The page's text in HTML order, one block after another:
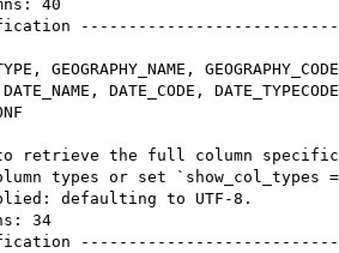
40
GEOGRAPHY_NAME,
DATE_CODE,
retrieve the full column
types or set `show_col_types
defaulting to UTF-8.
34